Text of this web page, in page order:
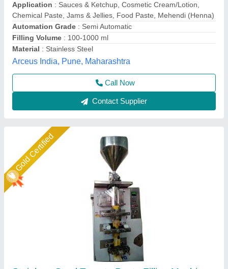
₹ 2,41,000
Capacity : 15–20 Packs per Minute (PPM)
Condition: brand New
Country of Origin: Made in India
Hygiene Standard : Food Grade
A D Packaging,
Call Now
Contact Supplier
Star Performer